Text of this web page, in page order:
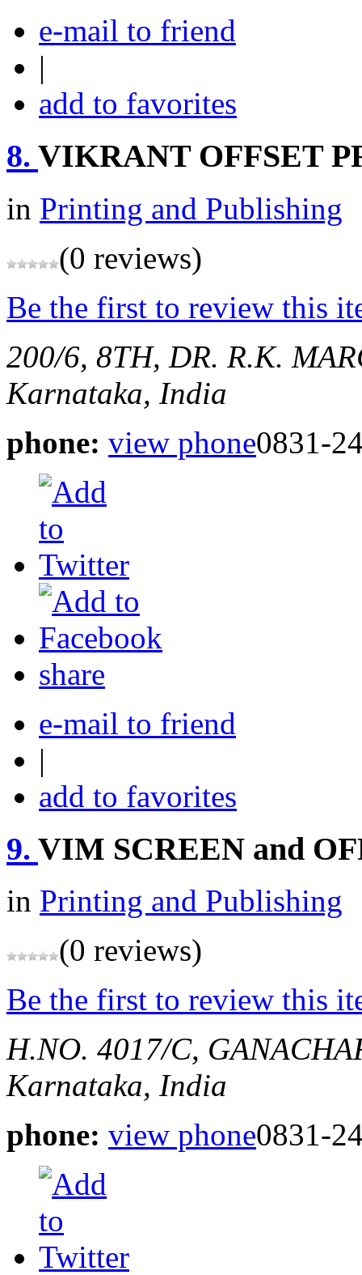
e-mail to friend
|
add to favorites
8. VIKRANT OFFSET
in Printing and Publishing
(0 reviews)
Be the first to review this
200/6, 8TH, DR. R.K.
Karnataka, India
phone: view phone0831-
share
e-mail to friend
|
add to favorites
9. VIM SCREEN and
in Printing and Publishing
(0 reviews)
Be the first to review this
H.NO. 4017/C,
Karnataka, India
phone: view phone0831-